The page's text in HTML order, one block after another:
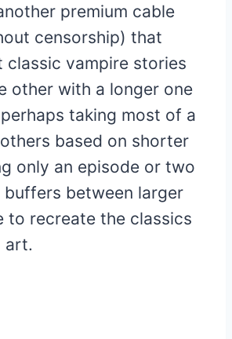
premium cable
censorship) that
classic vampire stories
other with a longer one
perhaps taking most of a
based on shorter
only an episode or two
buffers between larger
to recreate the classics
art.